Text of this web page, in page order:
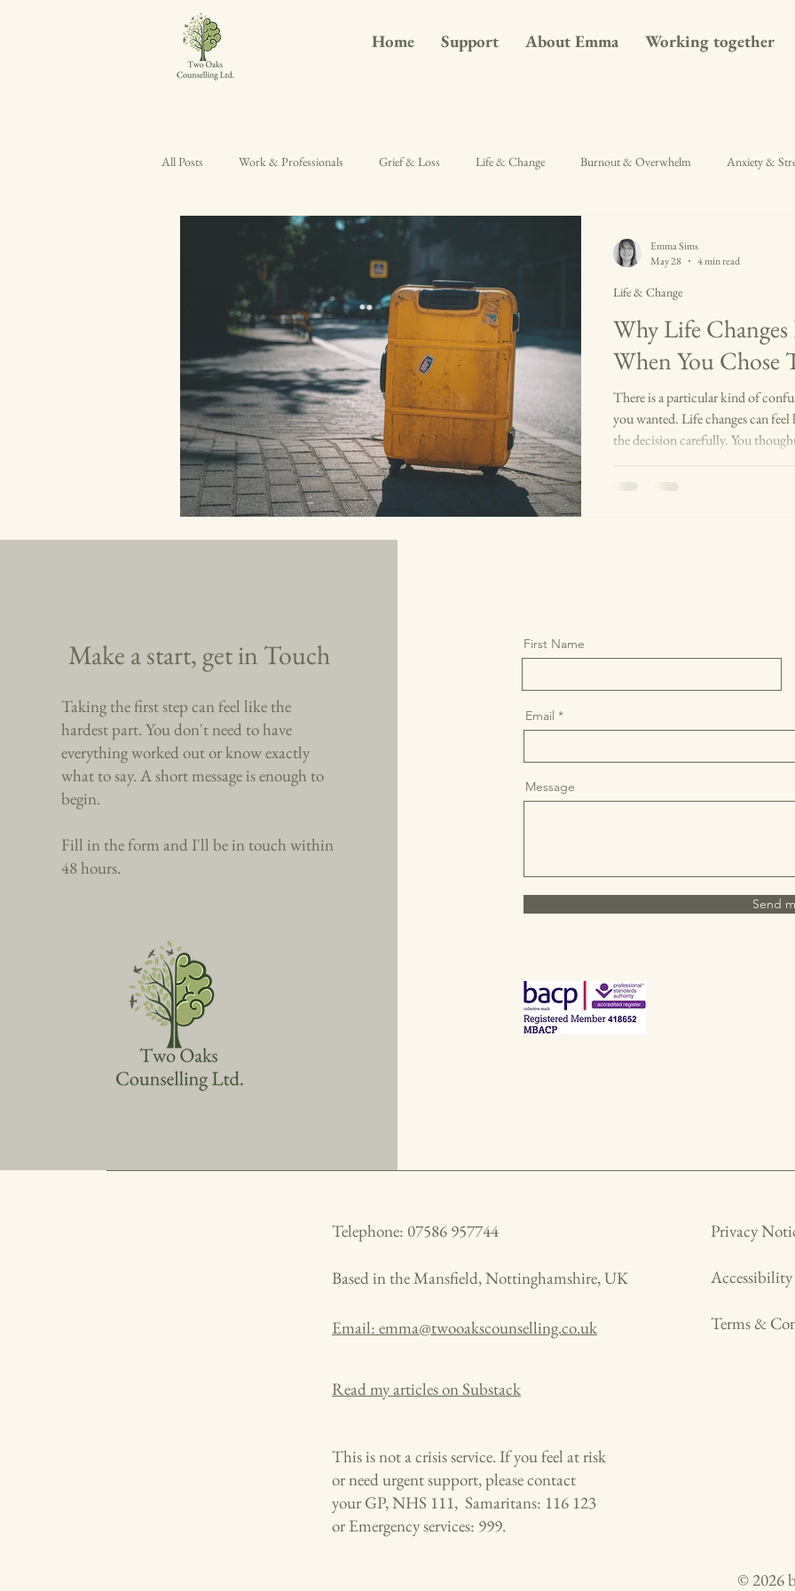
Home Support About Emma Working together
All Posts Work & Professionals Grief & Loss Life & Change Burnout & Overwhelm Anxiety &
Why Life Changes
When You Chose
There is a particular kind of
you wanted. Life changes can
the decision carefully. You
with people you trust, sat with it
Life & Change
Emma Sims
May 28
4 min read
Make a start, get in Touch
Taking the first step can feel like the
hardest part. You don't need to have
everything worked out or know exactly
what to say. A short message is enough to
begin.
Fill in the form and I'll be in touch within
48 hours.
First Name
Email
Message
Send
Telephone: 07586 957744
Based in the Mansfield, Nottinghamshire, UK
Email: emma@twooakscounselling.co.uk
Read my articles on Substack
Privacy
Terms &
This is not a crisis service. If you feel at risk
or need urgent support, please contact
your GP, NHS 111, Samaritans: 116 123
or Emergency services: 999.
© 2026